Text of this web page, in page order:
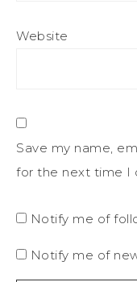
Website
Save my name,
for the next time I
Notify me of
Notify me of